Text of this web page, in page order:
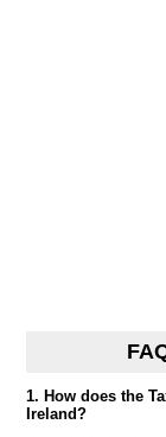
1. How does the
Ireland?